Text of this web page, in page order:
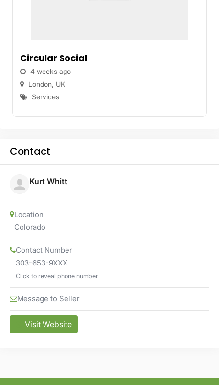
Circular Social
4 weeks ago
London UK
Services
Contact
Kurt Whitt
Location
Colorado
Contact Number
303-653-9XXX
Click to reveal phone number
Message to Seller
Visit Website